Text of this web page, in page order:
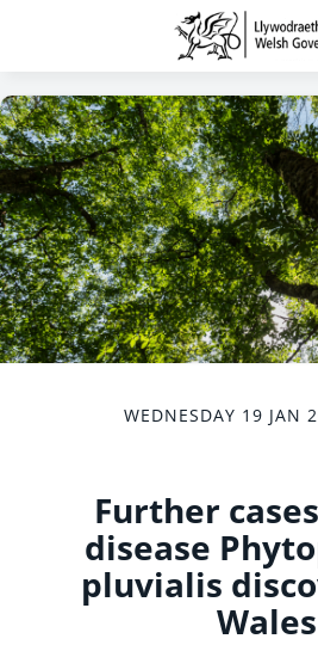
WEDNESDAY 19 JAN
Further
disease
pluvialis
Wales